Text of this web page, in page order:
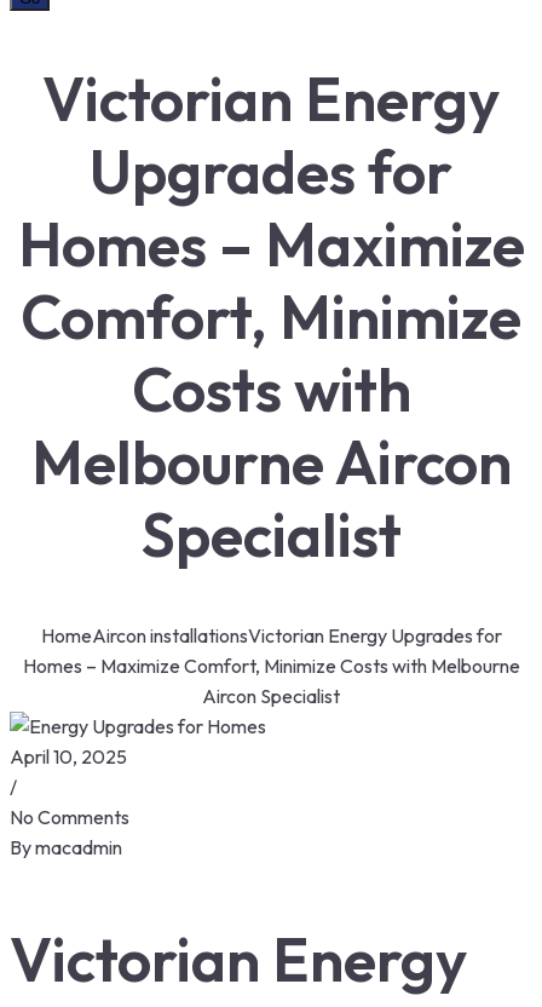
Victorian Energy
Upgrades for
Homes – Maximize
Comfort, Minimize
Costs with
Melbourne Aircon
Specialist
HomeAircon installationsVictorian Energy Upgrades for
Homes – Maximize Comfort, Minimize Costs with Melbourne
Aircon Specialist
April 10, 2025
/
No Comments
Bymacadmin
Victorian Energy